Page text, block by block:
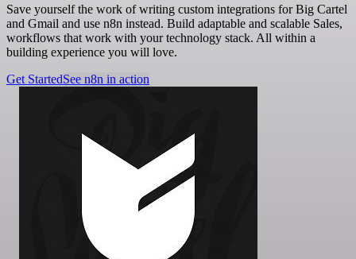
Save yourself the work of writing custom integrations for Big Cartel
and Gmail and use n8n instead. Build adaptable and scalable Sales,
workflows that work with your technology stack. All within a
building experience you will love.
Get StartedSee n8n in action